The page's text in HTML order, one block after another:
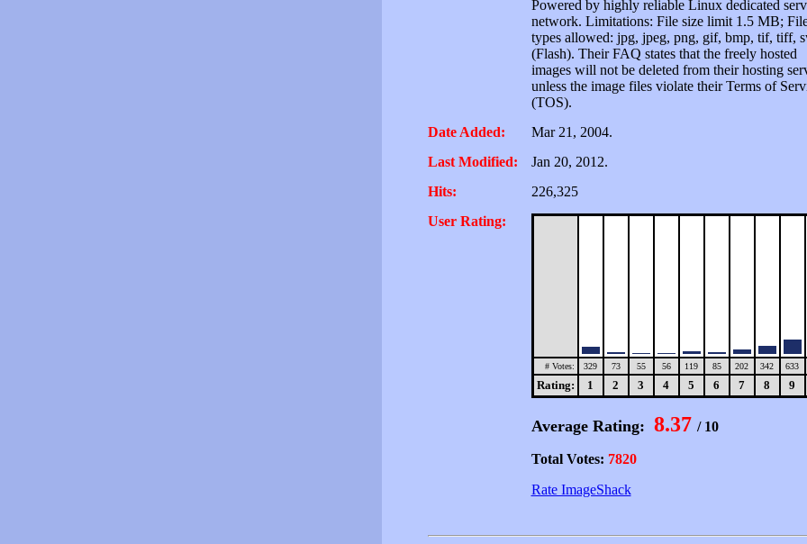
Powered by highly reliable Linux dedicated
network. Limitations: File size limit 1.5 MB;
types allowed: jpg, jpeg, png, gif, bmp, tif, tiff,
(Flash). Their FAQ states that the freely hosted
images will not be deleted from their hosting
unless the image files violate their Terms of
(TOS).
Date Added:
Mar 21, 2004.
Last Modified:
Jan 20, 2012.
Hits:
226,325
User Rating:
# Votes: 329 73 55 56 119 85 202 342 633
Rating: 1 2 3 4 5 6 7 8 9
Average Rating: 8.37 / 10
Total Votes: 7820
Rate ImageShack